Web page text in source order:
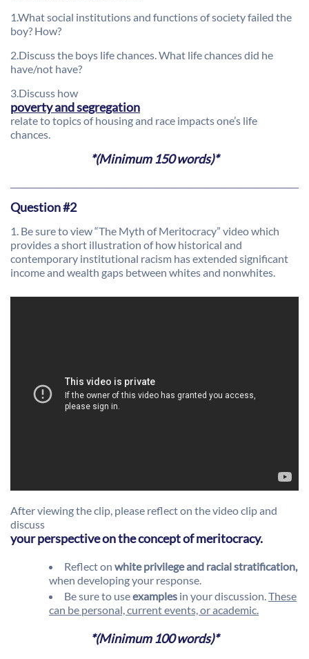
1.What social institutions and functions of society failed the
boy? How?
2.Discuss the boys life chances. What life chances did he
have/not have?
3.Discuss how
poverty and segregation
relate to topics of housing and race impacts one’s life
chances.
*(Minimum 150 words)*
Question #2
1. Be sure to view “The Myth of Meritocracy” video which
provides a short illustration of how historical and
contemporary institutional racism has extended significant
income and wealth gaps between whites and nonwhites.
After viewing the clip, please reflect on the video clip and
discuss
your perspective on the concept of meritocracy.
Reflect on white privilege and racial stratification,
when developing your response.
Be sure to useexamples in your discussion.These
can be personal, current events, or academic.
*(Minimum 100 words)*